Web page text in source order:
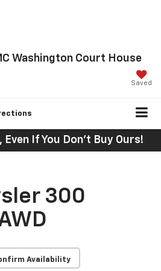
Washington Court House
Saved
Even If You Don't Buy Ours!
300
Availability